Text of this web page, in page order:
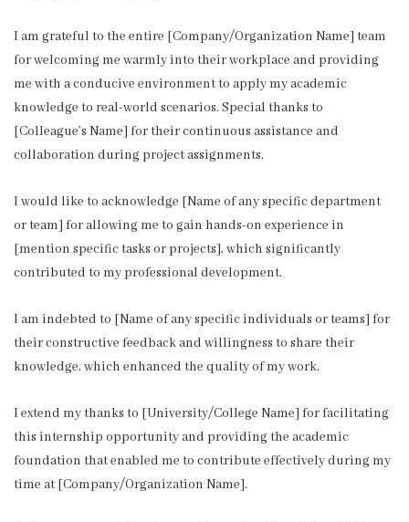
I am grateful to the entire [Company/Organization Name] team
for welcoming me warmly into their workplace and providing
me with a conducive environment to apply my academic
knowledge to real-world scenarios. Special thanks to
[Colleague’s Name] for their continuous assistance and
collaboration during project assignments.
I would like to acknowledge [Name of any specific department
or team] for allowing me to gain hands-on experience in
[mention specific tasks or projects], which significantly
contributed to my professional development.
I am indebted to [Name of any specific individuals or teams] for
their constructive feedback and willingness to share their
knowledge, which enhanced the quality of my work.
I extend my thanks to [University/College Name] for facilitating
this internship opportunity and providing the academic
foundation that enabled me to contribute effectively during my
time at [Company/Organization Name].